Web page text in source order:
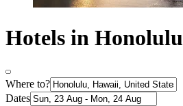
Hotels in Honolulu
Where to?
Dates